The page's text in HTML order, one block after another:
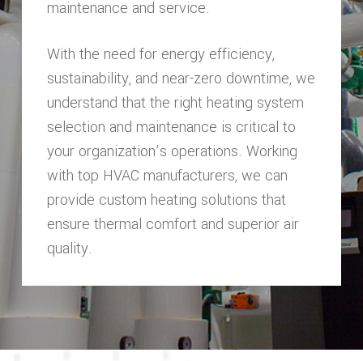
maintenance and service.
With the need for energy efficiency,
sustainability, and near-zero downtime, we
understand that the right heating system
selection and maintenance is critical to
your organization’s operations. Working
with top HVAC manufacturers, we can
provide custom heating solutions that
ensure thermal comfort and superior air
quality.